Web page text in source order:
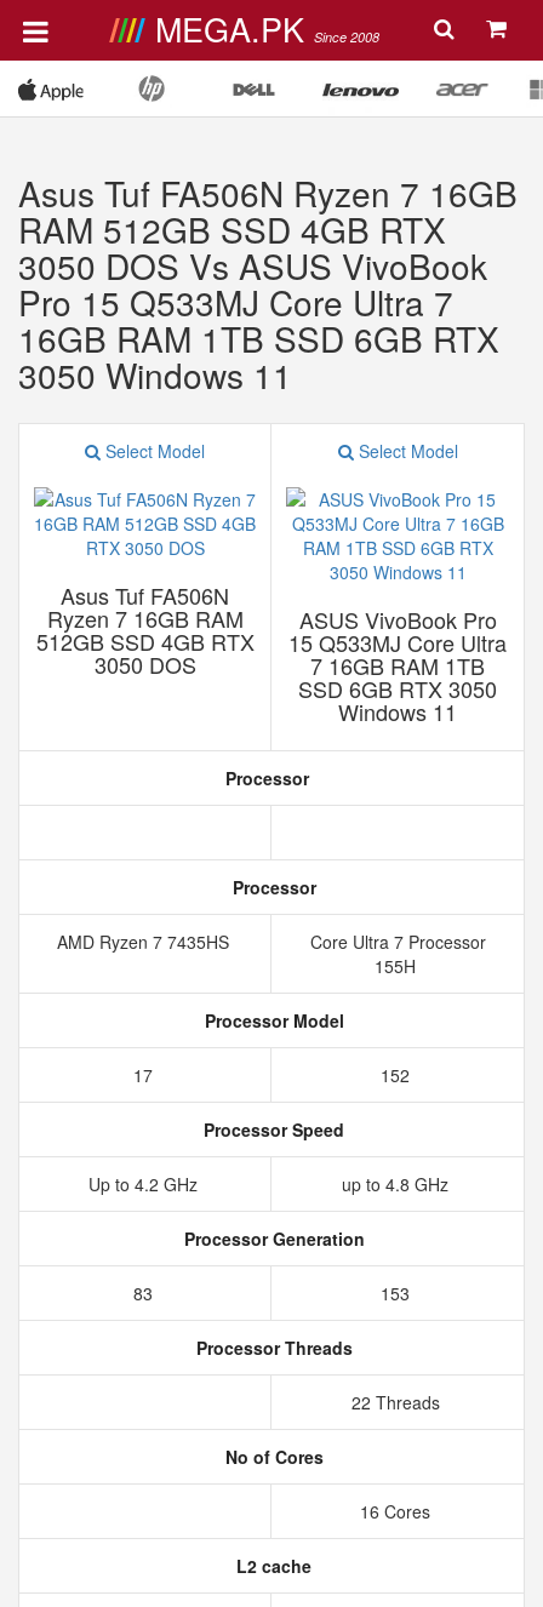
MEGA.PK Since 2008
Asus Tuf FA506N Ryzen 7 16GB
RAM 512GB SSD 4GB RTX
3050 DOS Vs ASUS VivoBook
Pro 15 Q533MJ Core Ultra 7
16GB RAM 1TB SSD 6GB RTX
3050 Windows 11
Select Model
Asus Tuf FA506N
Ryzen 7 16GB RAM
512GB SSD 4GB RTX
3050 DOS
Select Model
ASUS VivoBook Pro
15 Q533MJ Core Ultra
7 16GB RAM 1TB
SSD 6GB RTX 3050
Windows 11
Processor
Processor
AMD Ryzen 7 7435HS
Core Ultra 7 Processor
155H
Processor Model
17 152
Processor Speed
Up to 4.2 GHz up to 4.8 GHz
Processor Generation
83 153
Processor Threads
22 Threads
No of Cores
16 Cores
L2 cache